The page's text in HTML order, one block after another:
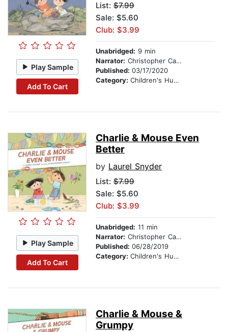
Play Sample
Add To Cart
List: $7.99
Sale: $5.60
Club: $3.99
Unabridged: 9 min
Narrator: Christopher Carley
Published: 03/17/2020
Category: Children's Humor
Play Sample
Add To Cart
Charlie & Mouse Even
Better
by Laurel Snyder
List: $7.99
Sale: $5.60
Club: $3.99
Unabridged: 11 min
Narrator: Christopher Carley
Published: 06/28/2019
Category: Children's Humor
Charlie & Mouse &
Grumpy